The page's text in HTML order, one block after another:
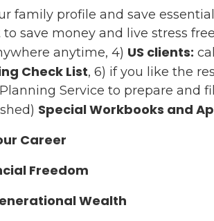
family profile and save
save money and live stress
anytime, 4) US clients:
Check List, 6) if you like the
Service to prepare and
Special Workbooks and
Career
Freedom
Wealth